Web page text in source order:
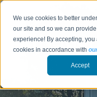
We use cookies to better
our site and so we can
experience! By accepting,
cookies in accordance with
Accept